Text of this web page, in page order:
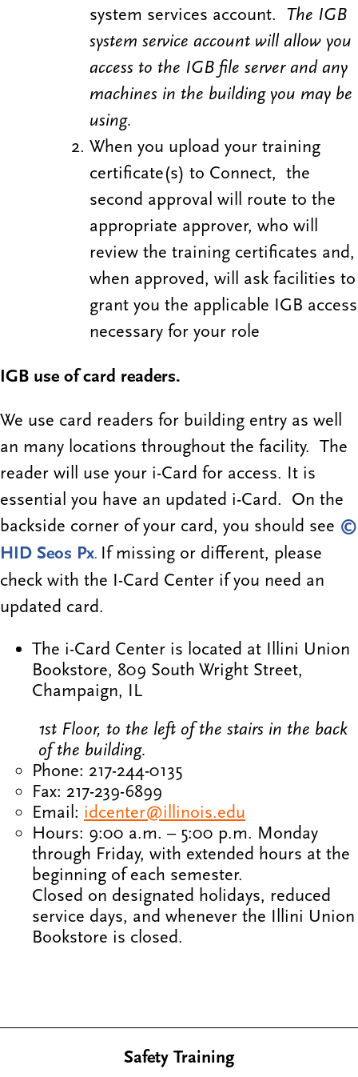
system services account. The IGB
system service account will allow you
access to the IGB file serverand any
machines in the building you may be
using.
When you upload your training
certificate(s) to Connect, the
second approval will route to the
appropriate approver, who will
review the training certificates and,
when approved, will ask facilities to
grant you the applicable IGB access
necessary for your role
IGB use of card readers.
We use card readers for building entry as well
an many locations throughout the facility. The
reader will use your i-Card for access. It is
essential you have an updated i-Card. On the
backside corner of your card, you should see ©
HID Seos Px. If missing or different, please
check with the I-Card Center if you need an
updated card.
The i-Card Center is located at Illini Union
Bookstore, 809 South Wright Street,
Champaign, IL
1st Floor, to the left of the stairs in the back
of the building.
Phone: 217-244-0135
Fax: 217-239-6899
Email: idcenter@illinois.edu
Hours: 9:00 a.m. – 5:00 p.m. Monday
through Friday, with extended hours at the
beginning of each semester.
Closed on designated holidays, reduced
service days, and whenever the Illini Union
Bookstore is closed.
Safety Training